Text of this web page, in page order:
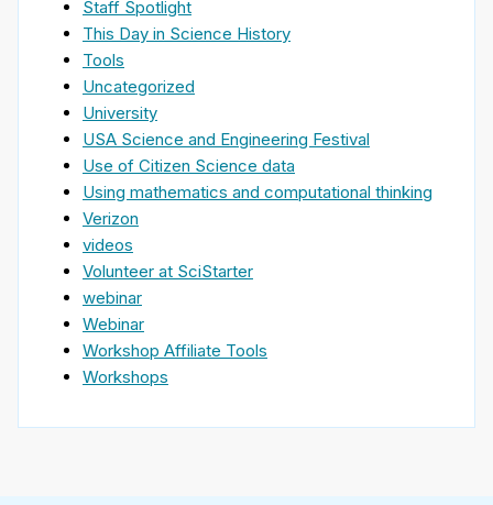
Staff Spotlight
This Day in Science History
Tools
Uncategorized
University
USA Science and Engineering Festival
Use of Citizen Science data
Using mathematics and computational thinking
Verizon
videos
Volunteer at SciStarter
webinar
Webinar
Workshop Affiliate Tools
Workshops